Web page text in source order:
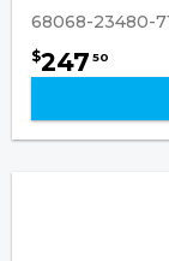
68068-23480-
$247 50